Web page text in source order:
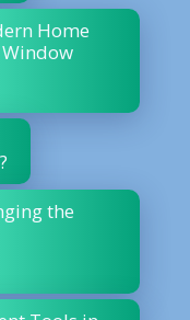
Home
the